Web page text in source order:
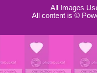
All Images
All content is ©